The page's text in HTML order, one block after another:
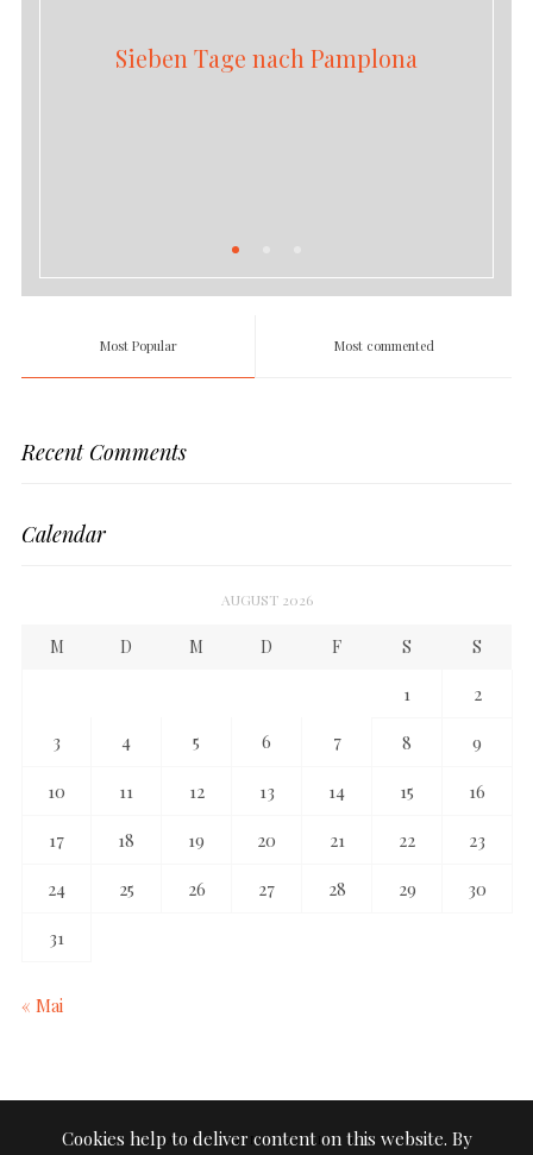
Sieben Tage nach Pamplona
Most Popular Most commented
Recent Comments
Calendar
AUGUST 2026
M D M D F S S
1
2
3
4 5 6 7 8 9
10 11 12 13 14 15 16
17 18 19 20 21 22 23
24 25 26 27 28 29 30
31
« Mai
TAGE IN STILLE
Cookies help to deliver content on this website. By